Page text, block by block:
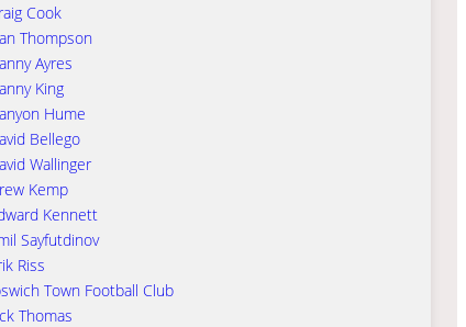
Cook
Thompson
Ayres
King
Hume
Bellego
Wallinger
Kemp
Kennett
Sayfutdinov
Riss
Town Football Club
Thomas